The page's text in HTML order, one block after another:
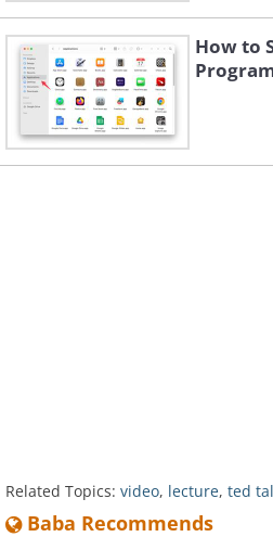
How to
Related Topics: video, lecture, ted
Baba Recommends